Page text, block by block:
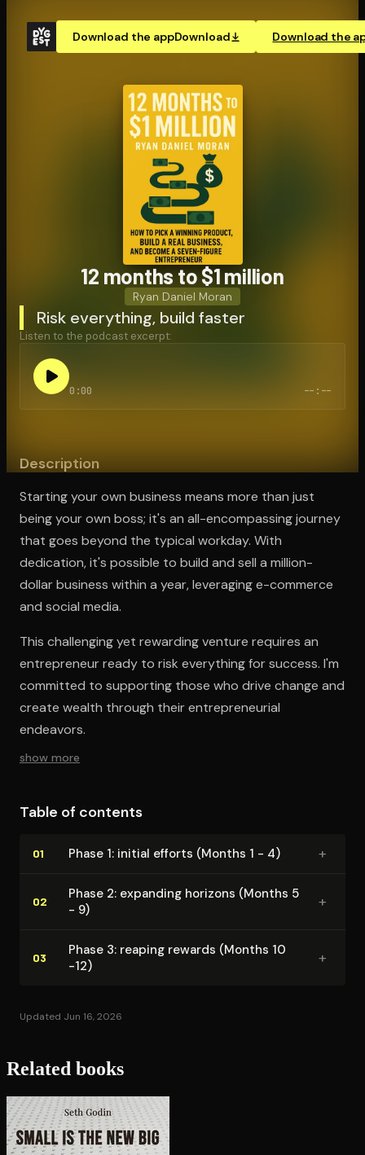
Download the appDownload Download the
12 months to $1 million
Ryan Daniel Moran
Risk everything, build faster
Listen to the podcast excerpt:
0:00 --:--
Description
Starting your own business means more than just
being your own boss; it's an all-encompassing journey
that goes beyond the typical workday. With
dedication, it's possible to build and sell a million-
dollar business within a year, leveraging e-commerce
and social media.
This challenging yet rewarding venture requires an
entrepreneur ready to risk everything for success. I'm
committed to supporting those who drive change and
create wealth through their entrepreneurial
endeavors.
show more
Table of contents
01 Phase 1: initial efforts (Months 1 - 4) +
02
Phase 2: expanding horizons (Months 5
- 9)
+
03
Phase 3: reaping rewards (Months 10
-12)
+
Updated Jun 16, 2026
Related books